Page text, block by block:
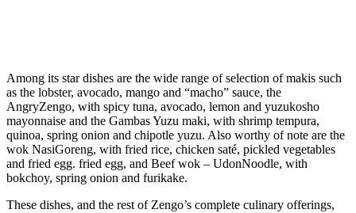
Among its star dishes are the wide range of selection of makis such
as the lobster, avocado, mango and “macho” sauce, the
AngryZengo, with spicy tuna, avocado, lemon and yuzukosho
mayonnaise and the Gambas Yuzu maki, with shrimp tempura,
quinoa, spring onion and chipotle yuzu. Also worthy of note are the
wok NasiGoreng, with fried rice, chicken saté, pickled vegetables
and fried egg. fried egg, and Beef wok – UdonNoodle, with
bokchoy, spring onion and furikake.
These dishes, and the rest of Zengo’s complete culinary offerings,